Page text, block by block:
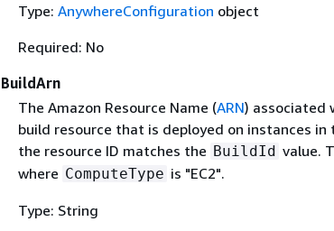
Type: AnywhereConfiguration object
Required: No
BuildArn
The Amazon Resource Name (ARN) associated
build resource that is deployed on instances
the resource ID matches the BuildId value.
where ComputeType is "EC2".
Type: String